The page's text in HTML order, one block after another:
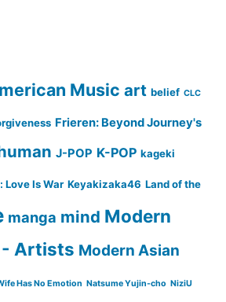
Music art belief CLC
Frieren: Beyond Journey's
J-POP K-POP kageki
Love Is War Keyakizaka46 Land of the
manga mind Modern
- Artists Modern Asian
Has No Emotion Natsume Yujin-cho NiziU